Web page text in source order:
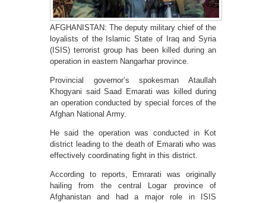
AFGHANISTAN: The deputy military chief of the
loyalists of the Islamic State of Iraq and Syria
(ISIS) terrorist group has been killed during an
operation in eastern Nangarhar province.
Provincial governor’s spokesman Ataullah
Khogyani said Saad Emarati was killed during
an operation conducted by special forces of the
Afghan National Army.
He said the operation was conducted in Kot
district leading to the death of Emarati who was
effectively coordinating fight in this district.
According to reports, Emrarati was originally
hailing from the central Logar province of
Afghanistan and had a major role in ISIS